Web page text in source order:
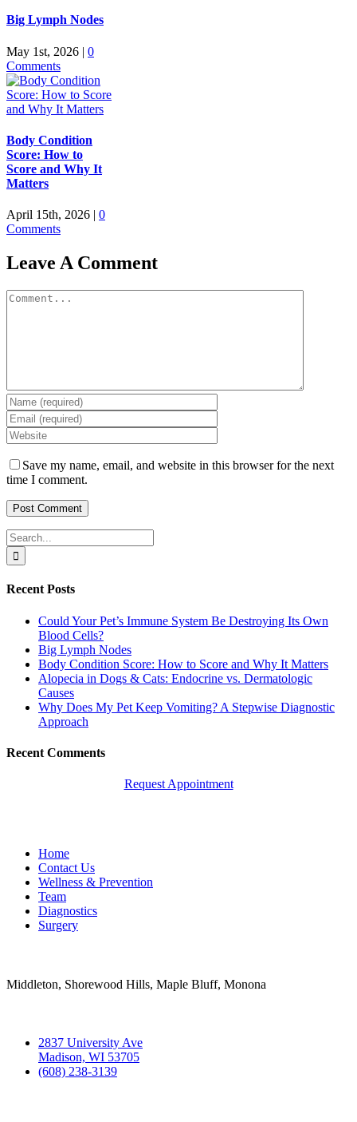
Big Lymph Nodes
May 1st, 2026 | 0
Comments
Body Condition
Score: How to
Score and Why It
Matters
April 15th, 2026 | 0
Comments
Leave A Comment
Comment
Save my name, email, and website in this browser for the next
time I comment.
Search
for:
Recent Posts
Could Your Pet’s Immune System Be Destroying Its Own
Blood Cells?
Big Lymph Nodes
Body Condition Score: How to Score and Why It Matters
Alopecia in Dogs & Cats: Endocrine vs. Dermatologic
Causes
Why Does My Pet Keep Vomiting? A Stepwise Diagnostic
Approach
Recent Comments
Request Appointment
Home
Contact Us
Wellness & Prevention
Team
Diagnostics
Surgery
Middleton, Shorewood Hills, Maple Bluff, Monona
2837 University Ave
Madison, WI 53705
(608) 238-3139